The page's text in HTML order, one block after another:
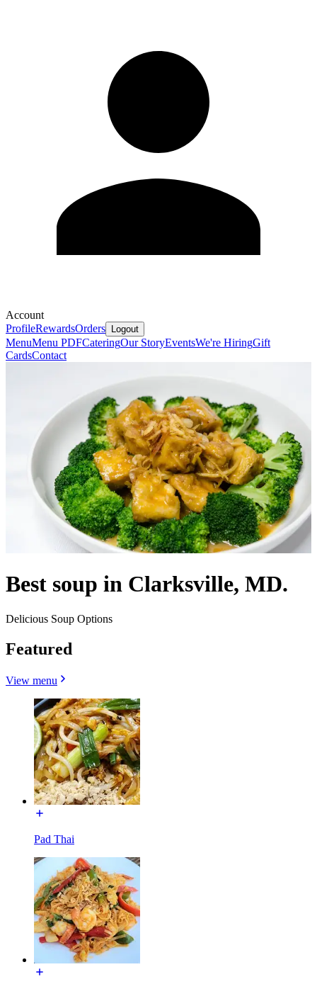
Account
ProfileRewardsOrders Logout
MenuMenu PDFCateringOur StoryEventsWe're HiringGift
CardsContact
Best soup in Clarksville, MD.
Delicious Soup Options
Featured
View menu
Pad Thai